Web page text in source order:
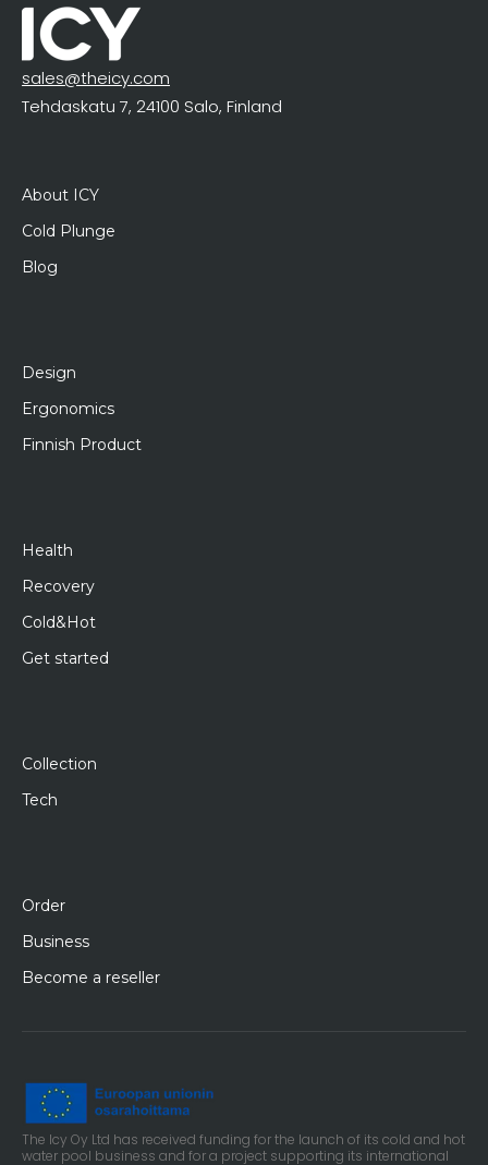
sales@theicy.com
Tehdaskatu 7, 24100 Salo, Finland
About ICY
Cold Plunge
Blog
Design
Ergonomics
Finnish Product
Health
Recovery
Cold&Hot
Get started
Collection
Tech
Order
Business
Become a reseller
The Icy Oy Ltd has received funding for the launch of its cold and hot
water pool business and for a project supporting its international